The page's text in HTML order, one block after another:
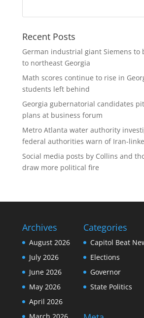
Recent Posts
German industrial giant Siemens to
to northeast Georgia
Math scores continue to rise in
students left behind
Georgia gubernatorial candidates
plans at business forum
Metro Atlanta water authority
federal authorities warn of Iran-
Social media posts by Collins and
draw more political fire
Archives
August 2026
July 2026
June 2026
May 2026
April 2026
Categories
Capitol Beat
Elections
Governor
State Politics